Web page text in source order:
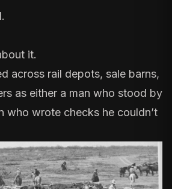
it.
across rail depots, sale barns,
as either a man who stood by
who wrote checks he couldn’t